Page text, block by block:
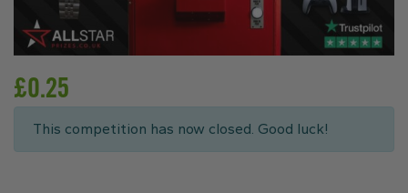
£0.25
This competition has now closed. Good luck!